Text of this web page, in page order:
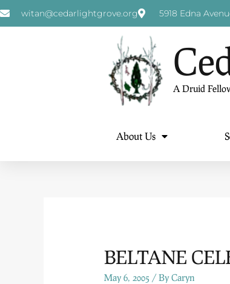
witan@cedarlightgrove.org 5918 Edna
A Druid
About Us
BELTANE
May 6, 2005 / ByCaryn